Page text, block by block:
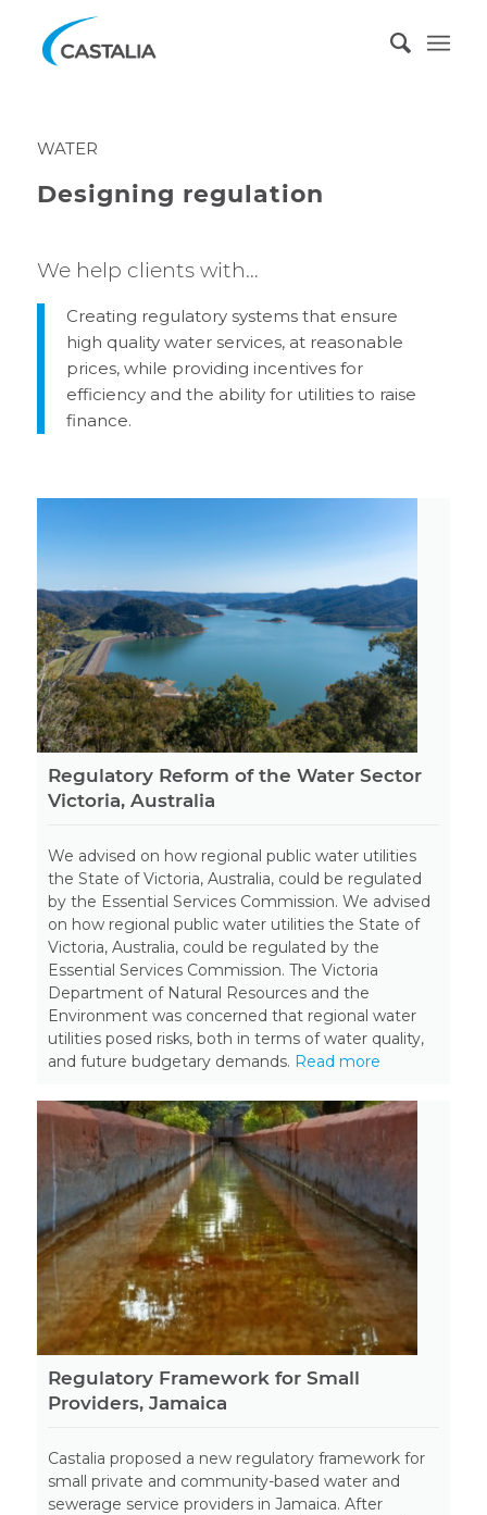
WATER
Designing regulation
We help clients with…
Creating regulatory systems that ensure
high quality water services, at reasonable
prices, while providing incentives for
efficiency and the ability for utilities to raise
finance.
Regulatory Reform of the Water Sector
Victoria, Australia
We advised on how regional public water utilities
the State of Victoria, Australia, could be regulated
by the Essential Services Commission. We advised
on how regional public water utilities the State of
Victoria, Australia, could be regulated by the
Essential Services Commission. The Victoria
Department of Natural Resources and the
Environment was concerned that regional water
utilities posed risks, both in terms of water quality,
and future budgetary demands. Read more
Regulatory Framework for Small
Providers, Jamaica
Castalia proposed a new regulatory framework for
small private and community-based water and
sewerage service providers in Jamaica. After